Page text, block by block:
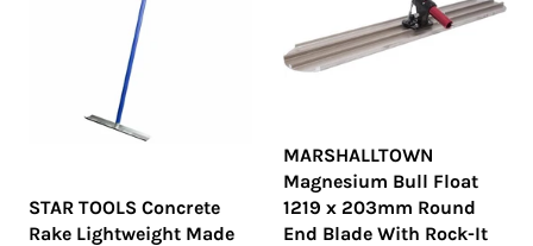
STAR TOOLS Concrete
Rake Lightweight Made
MARSHALLTOWN
Magnesium Bull Float
1219 x 203mm Round
End Blade With Rock-It